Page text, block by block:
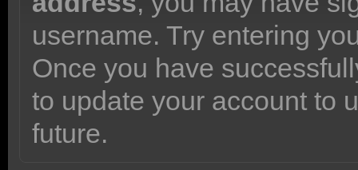
username. Try entering
Once you have
to update your account to
future.